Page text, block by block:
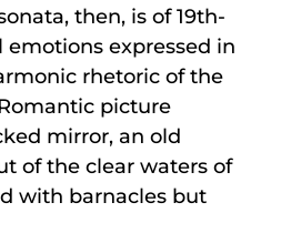
then, is of 19th-
expressed in
rhetoric of the
picture
mirror, an old
of the clear waters of
with barnacles but